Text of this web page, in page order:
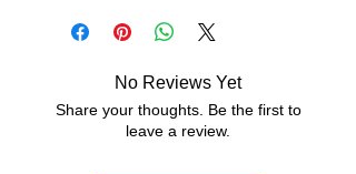
No Reviews Yet
Share your thoughts. Be the first to
leave a review.